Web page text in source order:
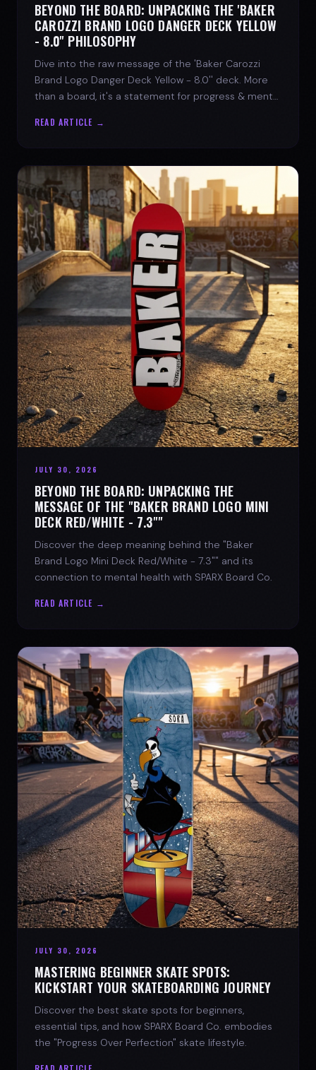
BEYOND THE BOARD: UNPACKING THE 'BAKER
CAROZZI BRAND LOGO DANGER DECK YELLOW
- 8.0'' PHILOSOPHY
Dive into the raw message of the 'Baker Carozzi
Brand Logo Danger Deck Yellow - 8.0'' deck. More
than a board, it's a statement for progress & mental
READ ARTICLE →
JULY 30, 2026
BEYOND THE BOARD: UNPACKING THE
MESSAGE OF THE "BAKER BRAND LOGO MINI
DECK RED/WHITE - 7.3""
Discover the deep meaning behind the "Baker
Brand Logo Mini Deck Red/White - 7.3"" and its
connection to mental health with SPARX Board Co.
READ ARTICLE →
JULY 30, 2026
MASTERING BEGINNER SKATE SPOTS:
KICKSTART YOUR SKATEBOARDING JOURNEY
Discover the best skate spots for beginners,
essential tips, and how SPARX Board Co. embodies
the "Progress Over Perfection" skate lifestyle.